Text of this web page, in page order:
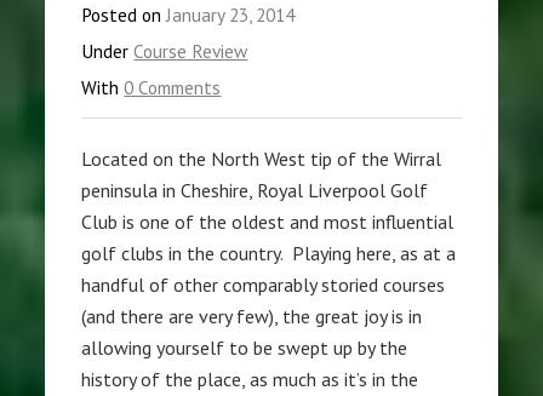
Posted onJanuary 23, 2014
UnderCourse Review
With0 Comments
Located on the North West tip of the Wirral
peninsula in Cheshire, Royal Liverpool Golf
Club is one of the oldest and most influential
golf clubs in the country. Playing here, as at a
handful of other comparably storied courses
(and there are very few), the great joy is in
allowing yourself to be swept up by the
history of the place, as much as it’s in the